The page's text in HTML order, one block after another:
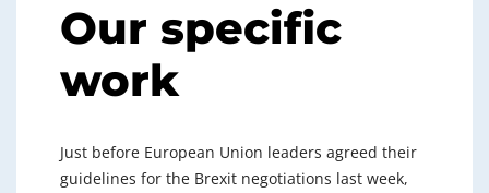
Our specific
work
Just before European Union leaders agreed their
guidelines for the Brexit negotiations last week,